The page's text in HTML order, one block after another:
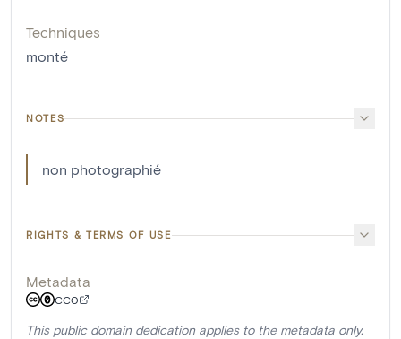
Techniques
monté
NOTES
non photographié
RIGHTS & TERMS OF USE
Metadata
CC0
This public domain dedication applies to the metadata only.